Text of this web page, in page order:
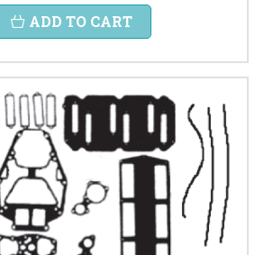
ADD TO CART